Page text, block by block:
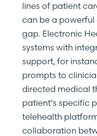
lines of patient
can be a
gap. Electronic
systems with
support, for
prompts to
directed medical
patient’s specific
telehealth
collaboration